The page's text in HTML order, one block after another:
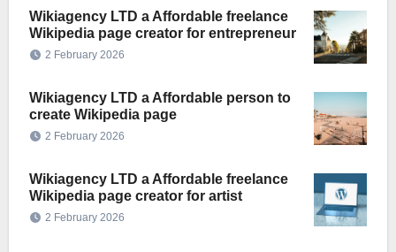
Wikiagency LTD a Affordable freelance
Wikipedia page creator for entrepreneur
2 February 2026
Wikiagency LTD a Affordable person to
create Wikipedia page
2 February 2026
Wikiagency LTD a Affordable freelance
Wikipedia page creator for artist
2 February 2026